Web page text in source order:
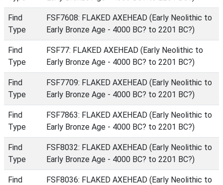
Find
Type
FSF7608: FLAKED AXEHEAD (Early Neolithic to
Early Bronze Age - 4000 BC? to 2201 BC?)
Find
Type
FSF77: FLAKED AXEHEAD (Early Neolithic to
Early Bronze Age - 4000 BC? to 2201 BC?)
Find
Type
FSF7709: FLAKED AXEHEAD (Early Neolithic to
Early Bronze Age - 4000 BC? to 2201 BC?)
Find
Type
FSF7863: FLAKED AXEHEAD (Early Neolithic to
Early Bronze Age - 4000 BC? to 2201 BC?)
Find
Type
FSF8032: FLAKED AXEHEAD (Early Neolithic to
Early Bronze Age - 4000 BC? to 2201 BC?)
Find
FSF8036: FLAKED AXEHEAD (Early Neolithic to